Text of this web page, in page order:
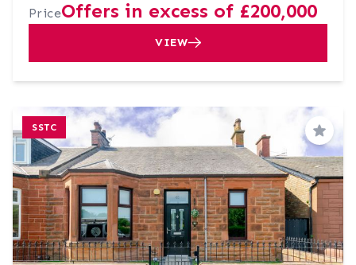
PriceOffers in excess of £200,000
VIEW
SSTC
Save